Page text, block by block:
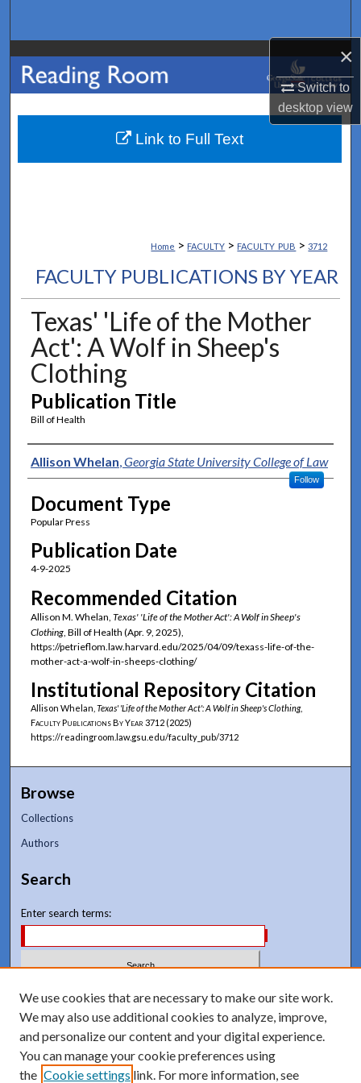
×
Switch to
desktopview
Browse Collections
My Account
About
Home > FACULTY > FACULTY_PUB > 3712
FACULTY PUBLICATIONS BY YEAR
Texas' 'Life of the Mother
Act': A Wolf in Sheep's
Clothing
Publication Title
Bill of Health
Authors
Allison Whelan,Georgia State University College of Law
Follow
Document Type
Popular Press
Publication Date
4-9-2025
Recommended Citation
Allison M. Whelan, Texas' 'Life of the Mother Act': A Wolf in Sheep's
Clothing, Bill of Health (Apr. 9, 2025),
https://petrieflom.law.harvard.edu/2025/04/09/texass-life-of-the-
mother-act-a-wolf-in-sheeps-clothing/
Institutional Repository Citation
Allison Whelan, Texas' 'Life of the Mother Act': A Wolf in Sheep's Clothing,
Faculty Publications By Year 3712 (2025)
https://readingroom.law.gsu.edu/faculty_pub/3712
Link to Full Text
Browse
Collections
Authors
Search
Enter search terms:
Select context to search:
Advanced Search
Notify me via email orRSS
We use cookies that are necessary to make our site work.
We may also use additional cookies to analyze, improve,
and personalize our content and your digital experience.
You can manage your cookie preferences using
the Cookie settings link. For more information, see